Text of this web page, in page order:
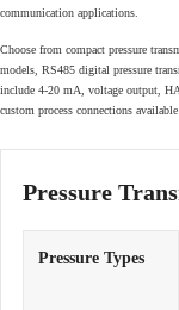
communication applications.
Choose from compact pressure
models, RS485 digital pressure
include 4-20 mA, voltage output,
custom process connections available
Pressure
Pressure Types